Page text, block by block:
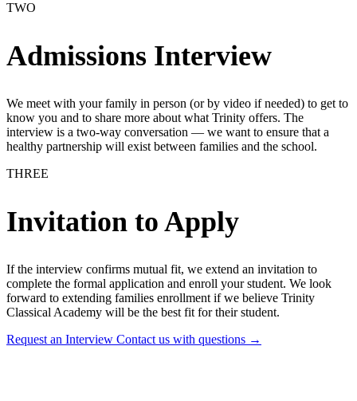
TWO
Admissions Interview
We meet with your family in person (or by video if needed) to get to
know you and to share more about what Trinity offers. The
interview is a two-way conversation — we want to ensure that a
healthy partnership will exist between families and the school.
THREE
Invitation to Apply
If the interview confirms mutual fit, we extend an invitation to
complete the formal application and enroll your student. We look
forward to extending families enrollment if we believe Trinity
Classical Academy will be the best fit for their student.
Request an Interview Contact us with questions →